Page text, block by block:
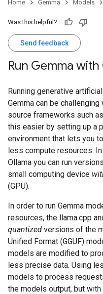
Home Gemma Models
Was this helpful?
Send feedback
Run Gemma with
Running generative
Gemma can be
source frameworks such as
this easier by setting up a
environment that lets you
less compute resources.
Ollama you can run
small computing device
(GPU).
In order to run Gemma
resources, the llama.cpp
quantized versions of the
Unified Format (GGUF)
models are modified to
less precise data. Using
models to process
the models output, but